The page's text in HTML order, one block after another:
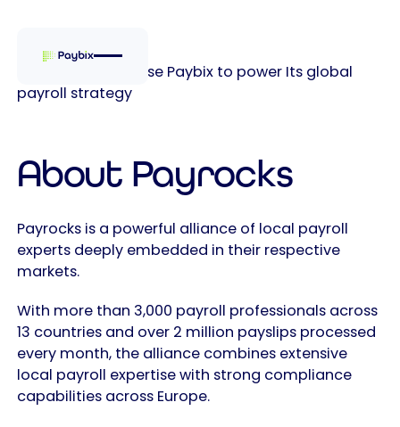
Why Payrocks chose Paybix to power Its global
payroll strategy
About Payrocks
Payrocks is a powerful alliance of local payroll
experts deeply embedded in their respective
markets.
With more than 3,000 payroll professionals across
13 countries and over 2 million payslips processed
every month, the alliance combines extensive
local payroll expertise with strong compliance
capabilities across Europe.